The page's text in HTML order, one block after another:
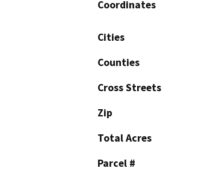
Coordinates
Cities
Counties
Cross Streets
Zip
Total Acres
Parcel #